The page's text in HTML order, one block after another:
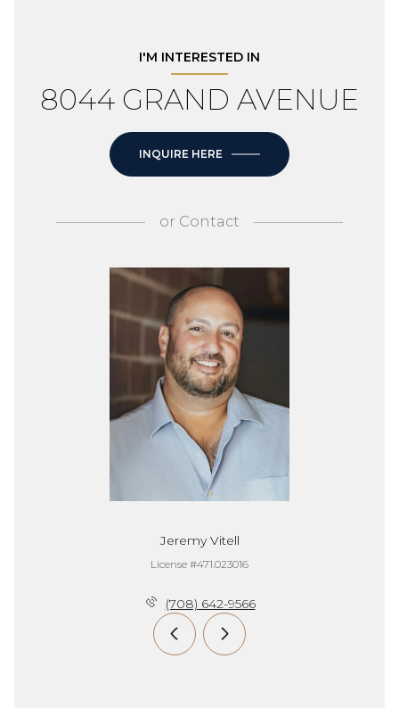
I'M INTERESTED IN
8044 GRAND AVENUE
INQUIRE HERE
or Contact
Jeremy Vitell
License #471.023016
(708) 642-9566